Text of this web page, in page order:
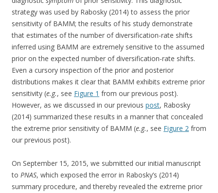
strategy was used by Rabosky (2014) to assess the prior
sensitivity of BAMM; the results of his study demonstrate
that estimates of the number of diversification-rate shifts
inferred using BAMM are extremely sensitive to the assumed
prior on the expected number of diversification-rate shifts.
Even a cursory inspection of the prior and posterior
distributions makes it clear that BAMM exhibits extreme prior
sensitivity (e.g., see Figure 1 from our previous post).
However, as we discussed in our previous post, Rabosky
(2014) summarized these results in a manner that concealed
the extreme prior sensitivity of BAMM (e.g., see Figure 2 from
our previous post).
On September 15, 2015, we submitted our initial manuscript
to PNAS, which exposed the error in Rabosky’s (2014)
summary procedure, and thereby revealed the extreme prior